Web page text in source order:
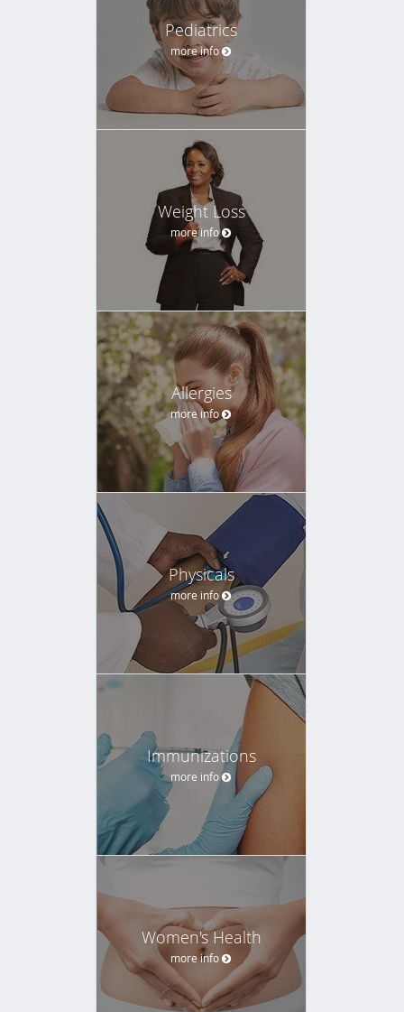
Pediatrics
more info
Weight Loss
more info
Allergies
more info
Physicals
more info
Immunizations
more info
Women's Health
more info